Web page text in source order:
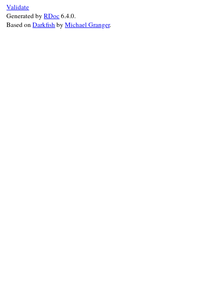
Validate
Generated byRDoc6.4.0.
Based onDarkfishbyMichael Granger.